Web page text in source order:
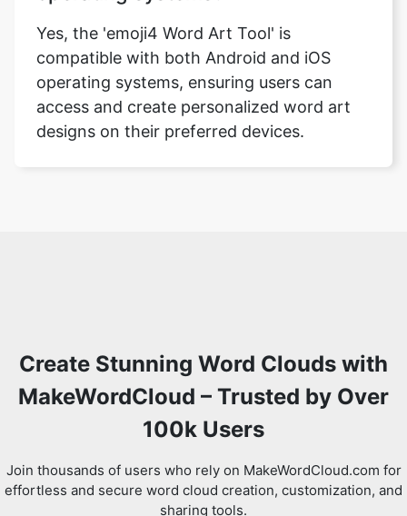
Yes, the 'emoji4 Word Art Tool' is
compatible with both Android and iOS
operating systems, ensuring users can
access and create personalized word art
designs on their preferred devices.
Create Stunning Word Clouds with
MakeWordCloud – Trusted by Over
100k Users
Join thousands of users who rely on MakeWordCloud.com for
effortless and secure word cloud creation, customization, and
sharing tools.